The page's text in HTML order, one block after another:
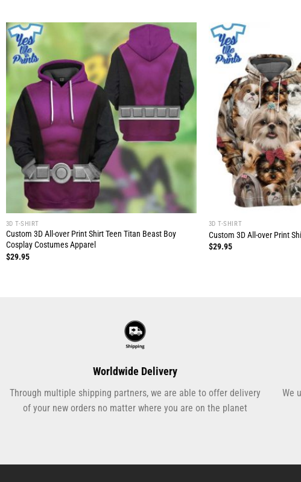
3D T-SHIRT
Custom 3D All-over Print Shirt Teen Titan Beast Boy
Cosplay Costumes Apparel
$29.95
3D T-SHIRT
Custom 3D All-over Print
$29.95
Worldwide Delivery
Through multiple shipping partners, we are able to offer delivery
of your new orders no matter where you are on the planet
We